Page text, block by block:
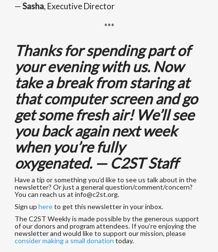
—Sasha, Executive Director
***
Thanks for spending part of
your evening with us. Now
take a break from staring at
that computer screen and go
get some fresh air! We’ll see
you back again next week
when you’re fully
oxygenated. — C2ST Staff
Have a tip or something you’d like to see us talk about in the
newsletter? Or just a general question/comment/concern?
You can reach us at info@c2st.org.
Sign up hereto get this newsletter in your inbox.
The C2ST Weekly is made possible by the generous support
of our donors and program attendees. If you’re enjoying the
newsletter and would like to support our mission, please
consider making a small donation today.